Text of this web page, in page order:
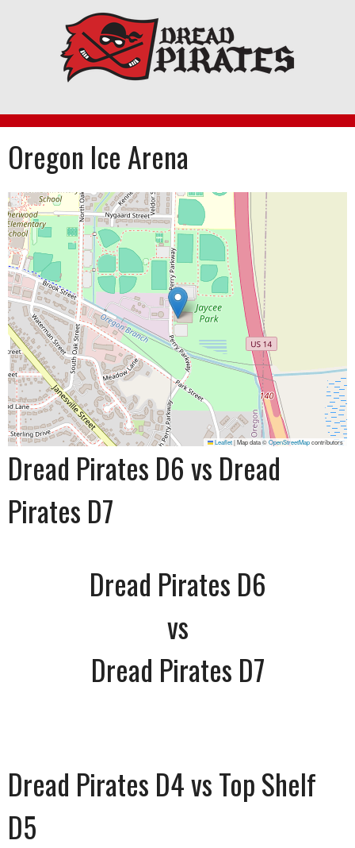
Oregon Ice Arena
Leaflet|Map data ©OpenStreetMapcontributors
Dread Pirates D6 vs Dread
Pirates D7
Dread Pirates D6
vs
Dread Pirates D7
Dread Pirates D4 vs Top Shelf
D5